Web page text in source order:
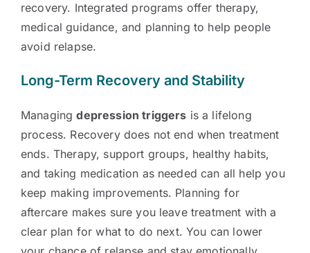
recovery. Integrated programs offer therapy,
medical guidance, and planning to help people
avoid relapse.
Long-Term Recovery and Stability
Managingdepression triggers is a lifelong
process. Recovery does not end when treatment
ends. Therapy, support groups, healthy habits,
and taking medication as needed can all help you
keep making improvements. Planning for
aftercare makes sure you leave treatment with a
clear plan for what to do next. You can lower